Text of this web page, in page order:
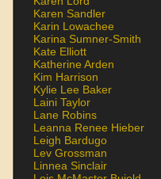
Karen Sandler
Karin Lowachee
Karina Sumner-Smith
Kate Elliott
Katherine Arden
Kim Harrison
Kylie Lee Baker
Laini Taylor
Lane Robins
Leanna Renee Hieber
Leigh Bardugo
Lev Grossman
Linnea Sinclair